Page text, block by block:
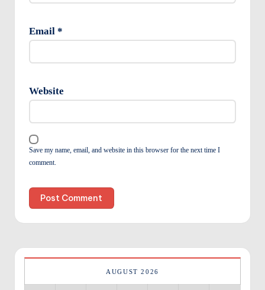
Email *
Website
Save my name, email, and website in this browser for the next time I
comment.
AUGUST 2026